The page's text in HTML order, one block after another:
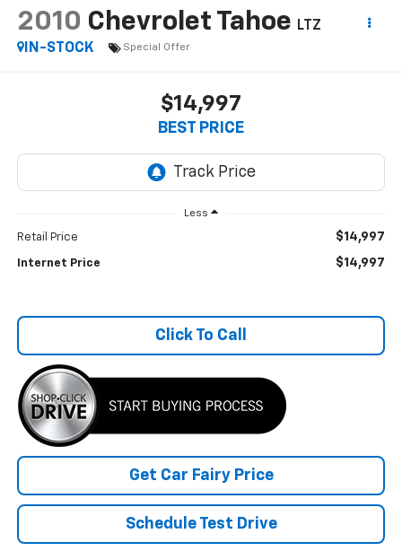
2010 Chevrolet Tahoe
LTZ
IN-STOCK
Special Offer
$14,997
BEST PRICE
Less
Retail Price $14,997
Internet Price $14,997
Click To Call
Get Car Fairy Price
Schedule Test Drive